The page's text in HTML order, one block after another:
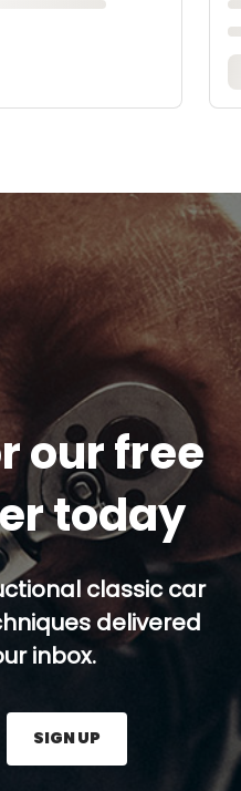
our free
today
classic car
delivered
inbox.
here and press the Sign
SIGN UP